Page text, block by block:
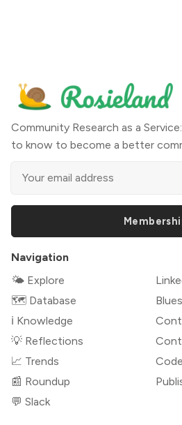
Community Research as a
to know to become a better
Navigation
🌤 Explore
🗺️ Database
ℹ️ Knowledge
💡 Reflections
📈 Trends
📰 Roundup
💬 Slack